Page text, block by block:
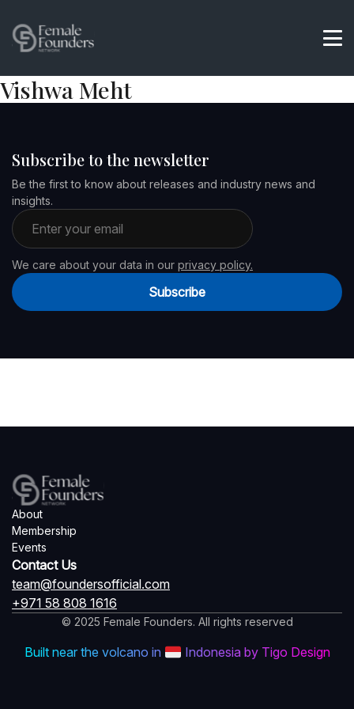
Vishwa Meht
Subscribe to the newsletter
Be the first to know about releases and industry news and
insights.
Email address
We care about your data in our privacy policy.
Subscribe
About
Membership
Events
Contact Us
team@foundersofficial.com
+971 58 808 1616
© 2025 Female Founders. All rights reserved
Built near the volcano in Indonesia by Tigo Design